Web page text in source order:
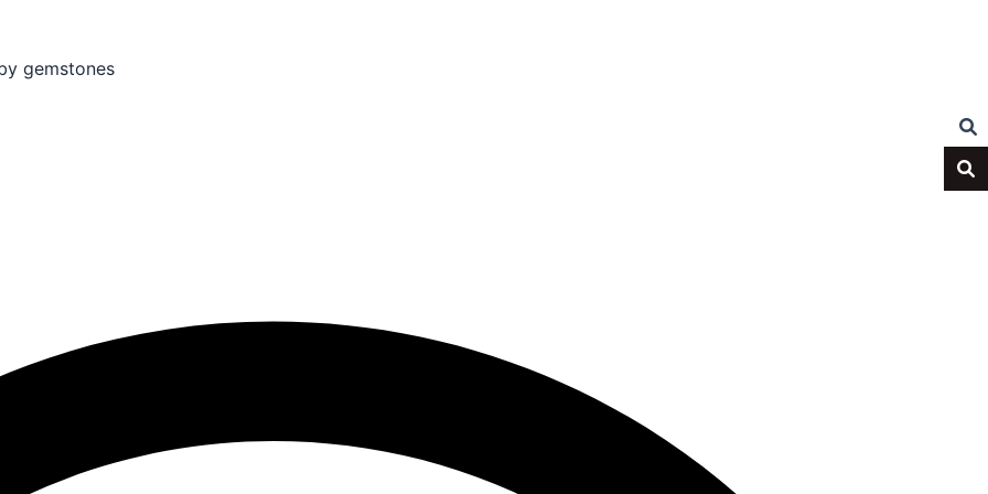
gemstones